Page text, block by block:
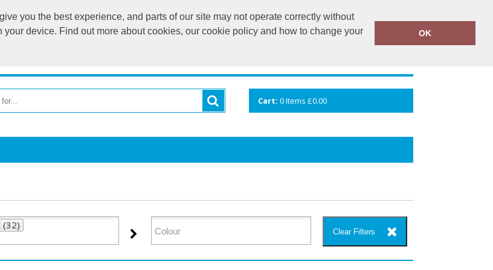
you the best experience, and parts of our site may not operate correctly without
device. Find out more about cookies, our cookie policy and how to change your
OK
info@cceuk.org 015394 41360
Cart: 0Items £0.00
(32)
Clear Filters